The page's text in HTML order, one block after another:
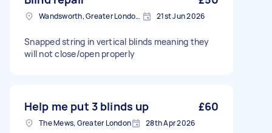
Wandsworth, Greater London, SW18 21st Jun 2026
Snapped string in vertical blinds meaning they
will not close/open properly
Help me put 3 blinds up £60
The Mews, Greater London 28th Apr 2026